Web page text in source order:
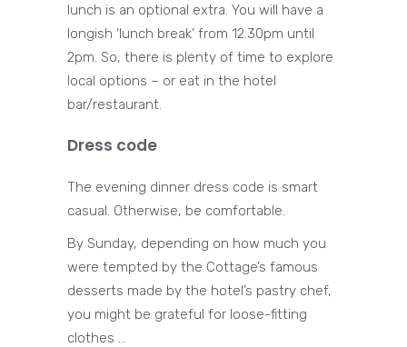
lunch is an optional extra. You will have a
longish ‘lunch break’ from 12.30pm until
2pm. So, there is plenty of time to explore
local options – or eat in the hotel
bar/restaurant.
Dress code
The evening dinner dress code is smart
casual. Otherwise, be comfortable.
By Sunday, depending on how much you
were tempted by the Cottage’s famous
desserts made by the hotel’s pastry chef,
you might be grateful for loose-fitting
clothes …